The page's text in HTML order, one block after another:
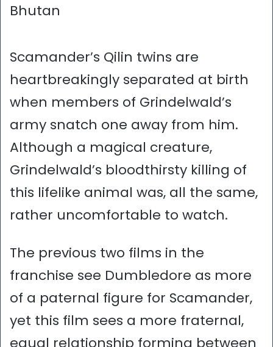
Bhutan
Scamander’s Qilin twins are
heartbreakingly separated at birth
when members of Grindelwald’s
army snatch one away from him.
Although a magical creature,
Grindelwald’s bloodthirsty killing of
this lifelike animal was, all the same,
rather uncomfortable to watch.
The previous two films in the
franchise see Dumbledore as more
of a paternal figure for Scamander,
yet this film sees a more fraternal,
equal relationship forming between